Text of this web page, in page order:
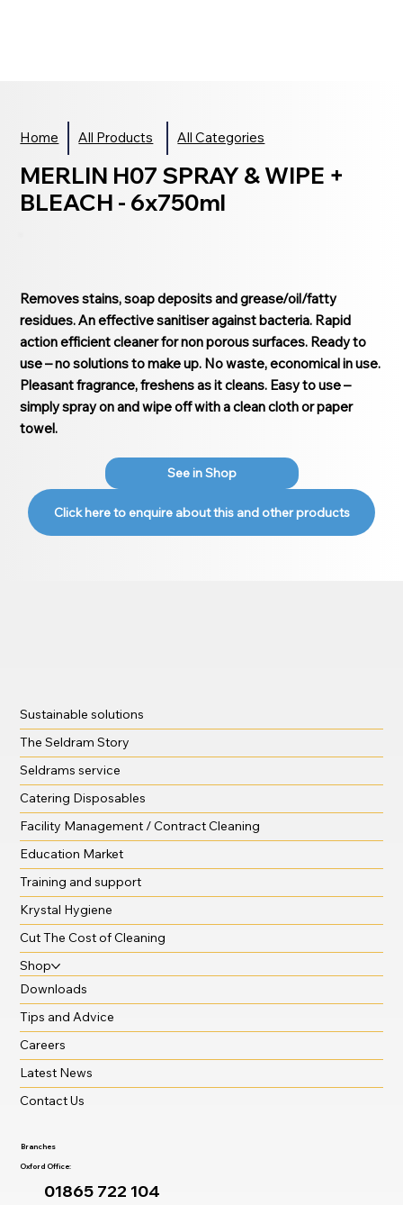
Home All Products All Categories
MERLIN H07 SPRAY & WIPE +
BLEACH - 6x750ml
Removes stains, soap deposits and grease/oil/fatty
residues. An effective sanitiser against bacteria. Rapid
action efficient cleaner for non porous surfaces. Ready to
use – no solutions to make up. No waste, economical in use.
Pleasant fragrance, freshens as it cleans. Easy to use –
simply spray on and wipe off with a clean cloth or paper
towel.
See in Shop
Click here to enquire about this and other products
Sustainable solutions
The Seldram Story
Seldrams service
Catering Disposables
Facility Management / Contract Cleaning
Education Market
Training and support
Krystal Hygiene
Cut The Cost of Cleaning
Shop
Downloads
Tips and Advice
Careers
Latest News
Contact Us
Branches
Oxford Office:
01865 722 104